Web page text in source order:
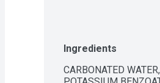
Ingredients
CARBONATED